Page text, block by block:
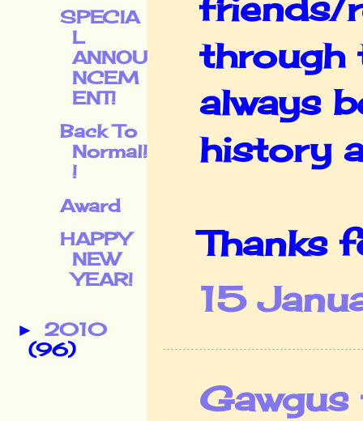
friends/
through
always
history
Thanks
15
Gawgus
SPECIA
L
ANNOU
NCEM
ENT!
Back To
Normal!
!
Award
HAPPY
NEW
YEAR!
► 2010
(96)